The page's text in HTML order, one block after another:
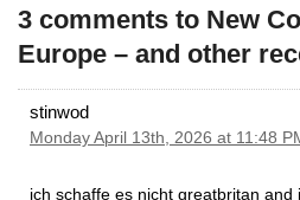
3 comments to New
Europe – and other
stinwod
Monday April 13th, 2026 at 11:48
ich schaffe es nicht greatbritan and